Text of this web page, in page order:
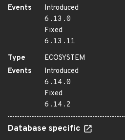
Events
Introduced
6.13.0
Fixed
6.13.11
Type
ECOSYSTEM
Events
Introduced
6.14.0
Fixed
6.14.2
Database specific